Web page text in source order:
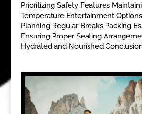
Prioritizing Safety Features
Temperature Entertainment
Planning Regular Breaks Packing
Ensuring Proper Seating
Hydrated and Nourished